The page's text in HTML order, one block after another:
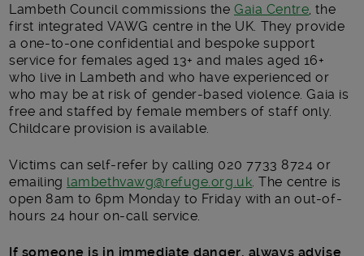
Lambeth Council commissions theGaia Centre , the
first integrated VAWG centre in the UK. They provide
a one-to-one confidential and bespoke support
service for females aged 13+ and males aged 16+
who live in Lambeth and who have experienced or
who may be at risk of gender-based violence. Gaia is
free and staffed by female members of staff only.
Childcare provision is available.
Victims can self-refer by calling 020 7733 8724 or
emailing lambethvawg@refuge.org.uk . The centre is
open 8am to 6pm Monday to Friday with an out-of-
hours 24 hour on-call service.
If someone is in immediate danger, always advise